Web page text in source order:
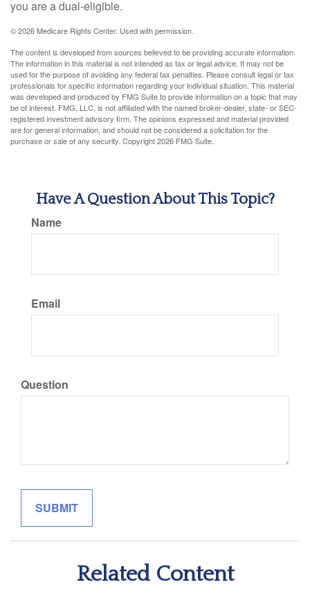
you are a dual-eligible.
©2026 Medicare Rights Center. Used with permission.
The content is developed from sources believed to be providing accurate information.
The information in this material is not intended as tax or legal advice. It may not be
used for the purpose of avoiding any federal tax penalties. Please consult legal or tax
professionals for specific information regarding your individual situation. This material
was developed and produced by FMG Suite to provide information on a topic that may
be of interest. FMG, LLC, is not affiliated with the named broker-dealer, state- or SEC-
registered investment advisory firm. The opinions expressed and material provided
are for general information, and should not be considered a solicitation for the
purchase or sale of any security. Copyright2026 FMG Suite.
Have A Question About This Topic?
Name
Email
Question
Related Content